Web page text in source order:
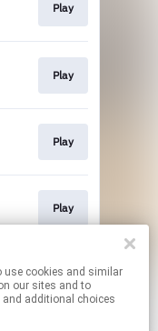
Play
Play
Play
Play
Play
our sites and to
additional choices